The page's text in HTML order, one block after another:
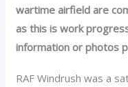
wartime airfield are
as this is work
information or photos
RAF Windrush was a